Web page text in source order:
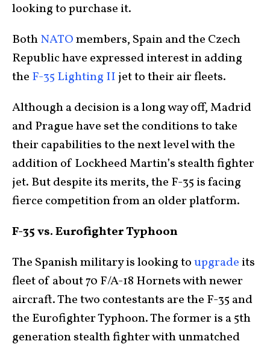
looking to purchase it.
BothNATOmembers, Spain and the Czech
Republic have expressed interest in adding
the F-35 Lighting II jet to their air fleets.
Although a decision is a long way off, Madrid
and Prague have set the conditions to take
their capabilities to the next level with the
addition of Lockheed Martin’s stealth fighter
jet. But despite its merits, the F-35 is facing
fierce competition from an older platform.
F-35 vs. Eurofighter Typhoon
The Spanish military is looking toupgrade its
fleet of about 70 F/A-18 Hornets with newer
aircraft. The two contestants are the F-35 and
the Eurofighter Typhoon. The former is a 5th
generation stealth fighter with unmatched